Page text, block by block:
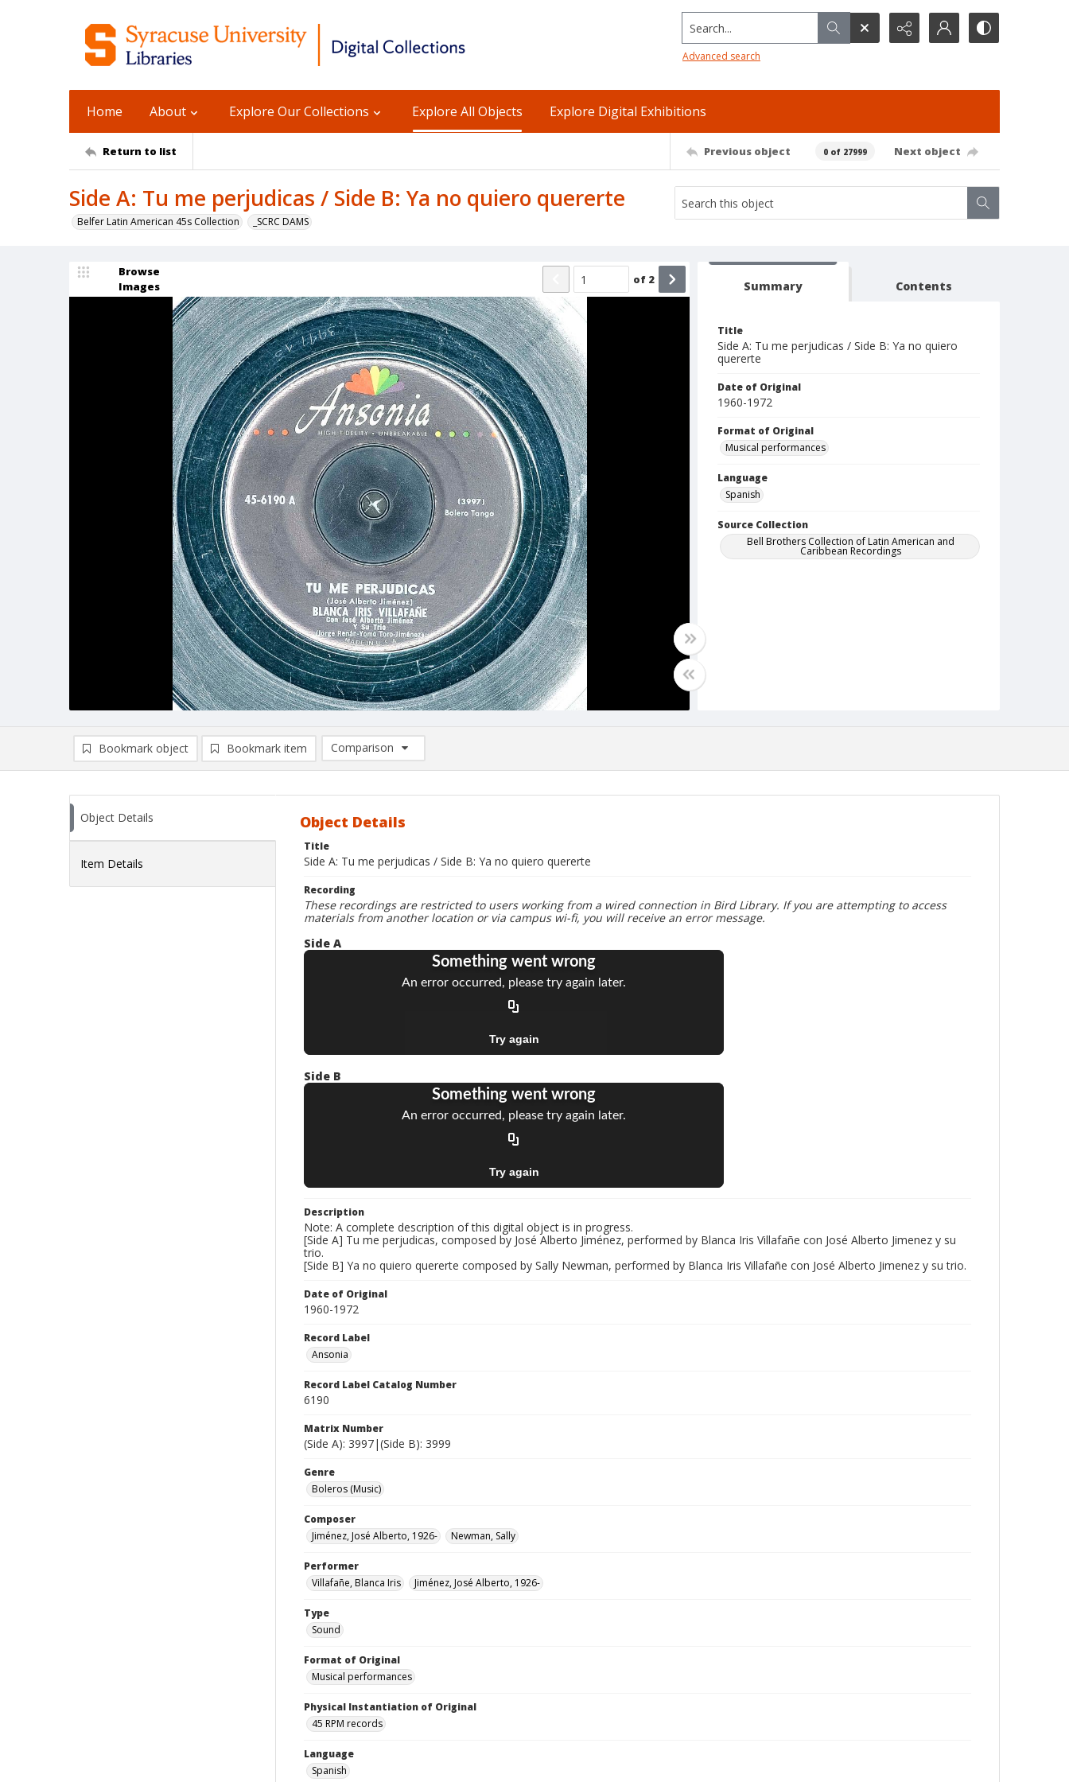
Search...
Advanced search
Home About Explore Our Collections Explore All Objects Explore Digital Exhibitions
Return to list Previous object 0 of 27999 Next object
Side A: Tu me perjudicas / Side B: Ya no quiero quererte
Belfer Latin American 45s Collection _SCRC DAMS
Browse
Images
of 2 Summary Contents
Title
Side A: Tu me perjudicas / Side B: Ya no quiero
quererte
Date of Original
1960-1972
Format of Original
Musical performances
Language
Spanish
Source Collection
Bell Brothers Collection of Latin American and
Caribbean Recordings
Bookmark object Bookmark item
Comparison
Comparison List: (0/2)
Object Details
Item Details
Object Details
Title
Side A: Tu me perjudicas / Side B: Ya no quiero quererte
Recording
These recordings are restricted to users working from a wired connection in Bird Library. If you are attempting to access
materials from another location or via campus wi-fi, you will receive an error message.
Side A
Side B
Description
Note: A complete description of this digital object is in progress.
[Side A] Tu me perjudicas, composed by José Alberto Jiménez, performed by Blanca Iris Villafañe con José Alberto Jimenez y su
trio.
[Side B] Ya no quiero quererte composed by Sally Newman, performed by Blanca Iris Villafañe con José Alberto Jimenez y su trio.
Date of Original
1960-1972
Record Label
Ansonia
Record Label Catalog Number
6190
Matrix Number
(Side A): 3997|(Side B): 3999
Genre
Boleros (Music)
Composer
Jiménez, José Alberto, 1926-
Newman, Sally
Performer
Villafañe, Blanca Iris
Jiménez, José Alberto, 1926-
Type
Sound
Format of Original
Musical performances
Physical Instantiation of Original
45 RPM records
Language
Spanish